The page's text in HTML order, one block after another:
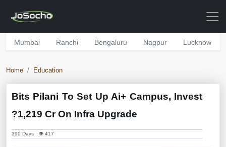
Mumbai Ranchi Bengaluru Nagpur Lucknow
Home Education
Bits Pilani To Set Up Ai+ Campus, Invest
?1,219 Cr On Infra Upgrade
390 Days 👁 417